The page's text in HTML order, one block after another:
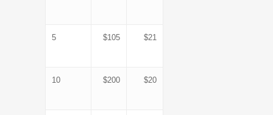
5 $105 $21
10 $200 $20